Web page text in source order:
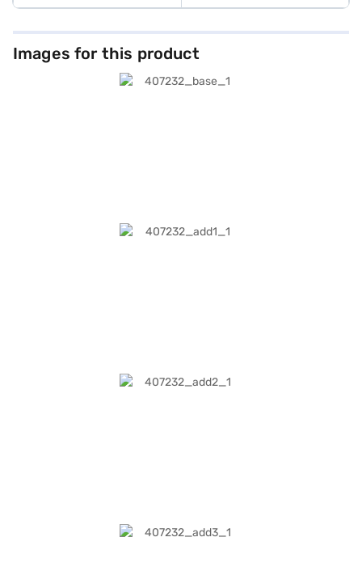
Images for this product